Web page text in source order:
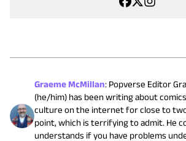
Graeme McMillan: Popverse Editor
(he/him) has been writing about
culture on the internet for close to
point, which is terrifying to admit. He
understands if you have problems